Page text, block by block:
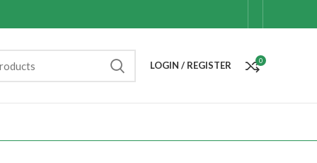
LOGIN / REGISTER 0